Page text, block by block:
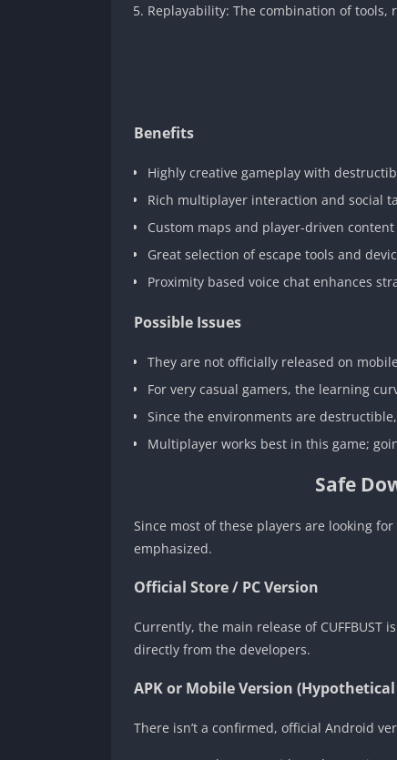
Replayability: The combination of tools,
Benefits
Highly creative gameplay with
Rich multiplayer interaction and social
Custom maps and player-driven content
Great selection of escape tools and
Proximity based voice chat enhances
Possible Issues
They are not officially released on
For very casual gamers, the learning
Since the environments are
Multiplayer works best in this game;
Safe
Since most of these players are looking
emphasized.
Official Store / PC Version
Currently, the main release of CUFFBUST
directly from the developers.
APK or Mobile Version
There isn’t a confirmed, official Android